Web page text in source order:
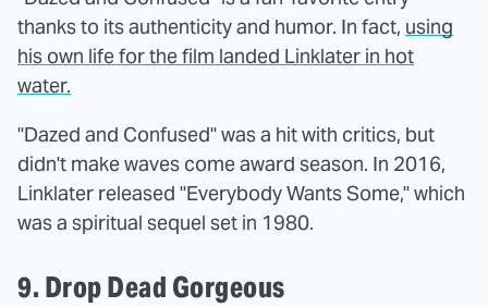
thanks to its authenticity and humor. In fact, using
his own life for the film landed Linklater in hot
water.
"Dazed and Confused" was a hit with critics, but
didn't make waves come award season. In 2016,
Linklater released "Everybody Wants Some," which
was a spiritual sequel set in 1980.
9. Drop Dead Gorgeous